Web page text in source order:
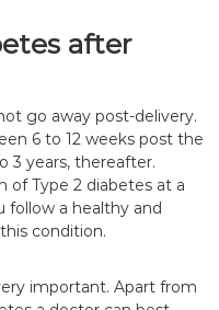
after
go away post-delivery.
6 to 12 weeks post the
3 years, thereafter.
of Type 2 diabetes at a
follow a healthy and
condition.
important. Apart from